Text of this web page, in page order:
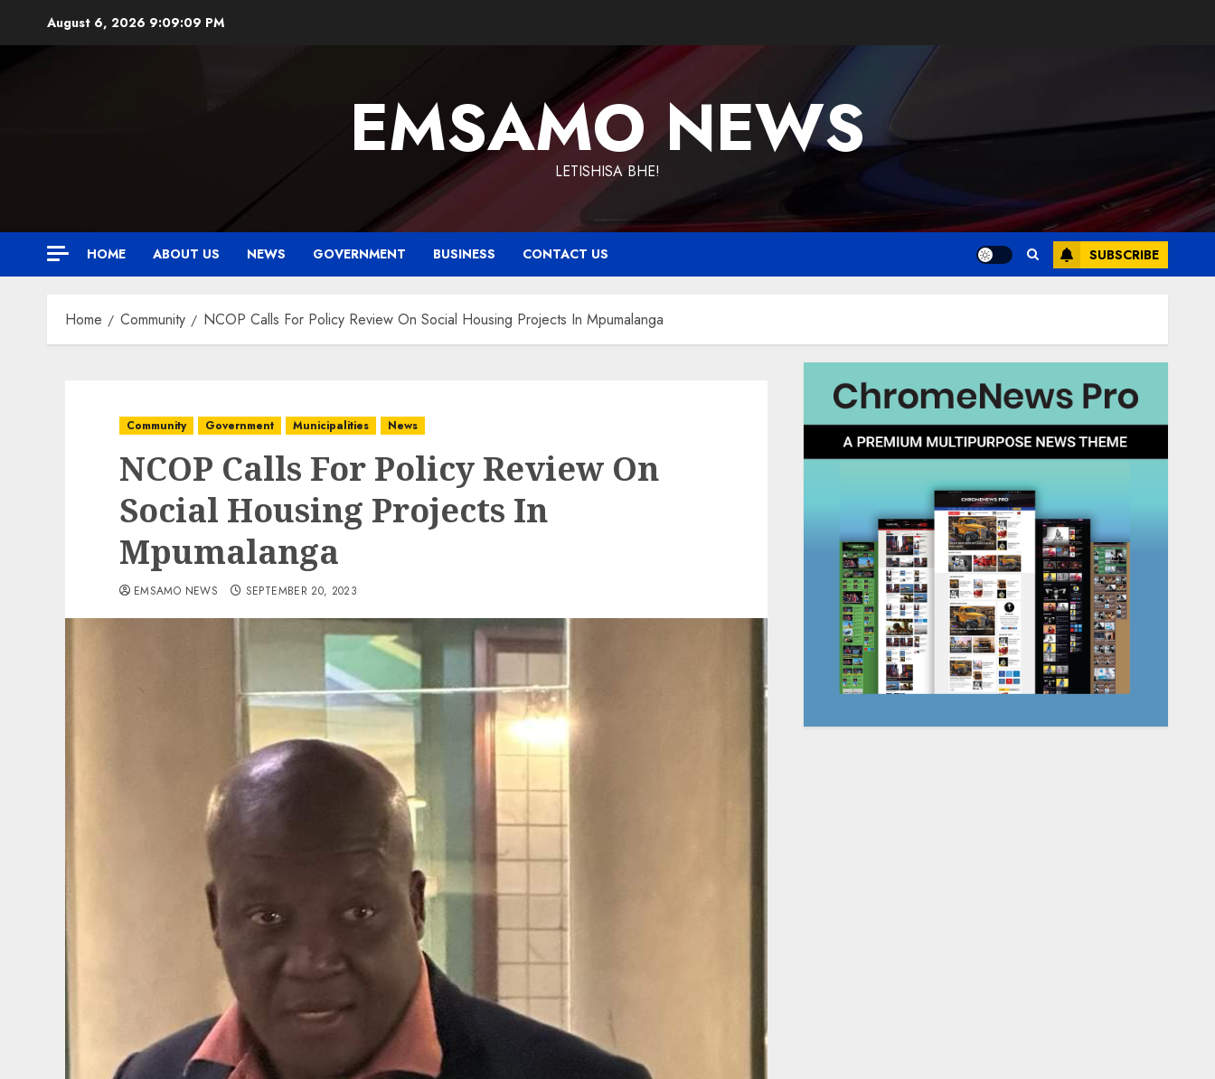
August 6, 2026 9:09:10 PM
EMSAMO NEWS
LETISHISA BHE!
HOME ABOUT US NEWS GOVERNMENT BUSINESS CONTACT US SUBSCRIBE
Home Community NCOP Calls For Policy Review On Social Housing Projects In Mpumalanga
Community Government Municipalities News
NCOP Calls For Policy Review On
Social Housing Projects In
Mpumalanga
EMSAMO NEWS SEPTEMBER 20, 2023